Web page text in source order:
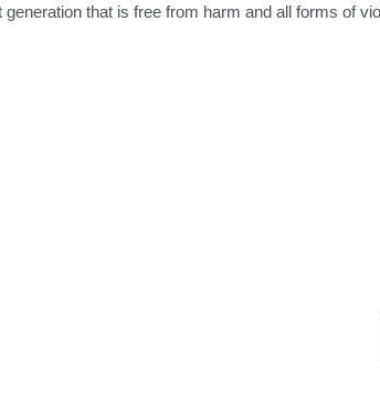
that is free from harm and all forms of